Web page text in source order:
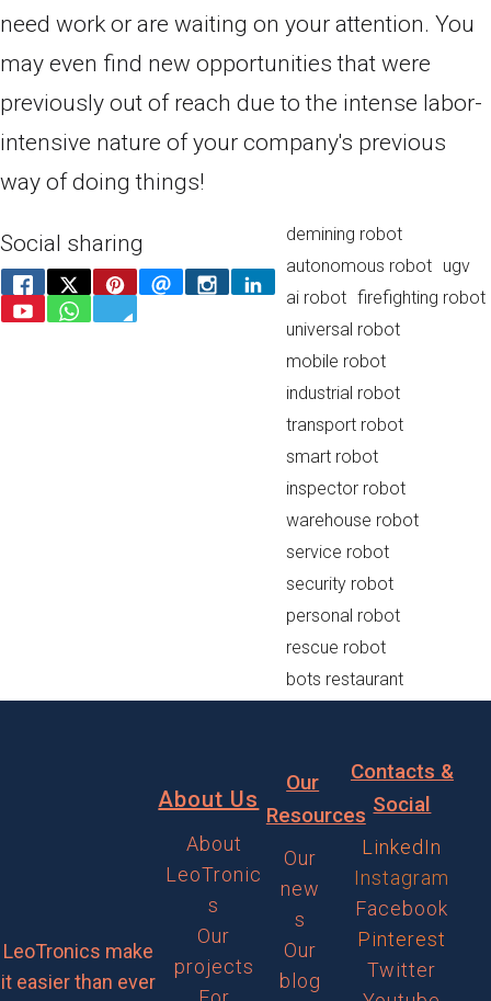
need work or are waiting on your attention. You
may even find new opportunities that were
previously out of reach due to the intense labor-
intensive nature of your company's previous
way of doing things!
Social sharing
demining robot
autonomous robot ugv
ai robot firefighting robot
universal robot
mobile robot
industrial robot
transport robot
smart robot
inspector robot
warehouse robot
service robot
security robot
personal robot
rescue robot
bots restaurant
LeoTronics make
it easier than ever
About Us
About
LeoTronic
s
Our
projects
Our
Resources
Our
new
s
Our
blog
Contacts &
Social
LinkedIn
Instagram
Facebook
Pinterest
Twitter